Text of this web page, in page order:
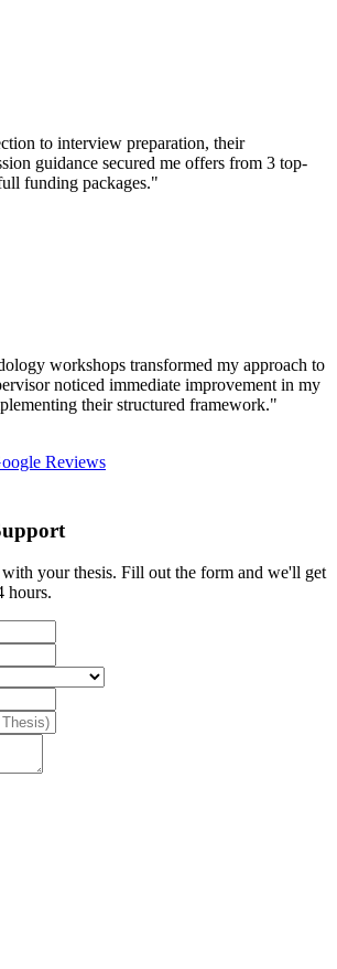
to interview preparation, their
guidance secured me offers from 3 top-
funding packages."
workshops transformed my approach to
noticed immediate improvement in my
their structured framework."
Reviews
with your thesis. Fill out the form and we'll get
hours.